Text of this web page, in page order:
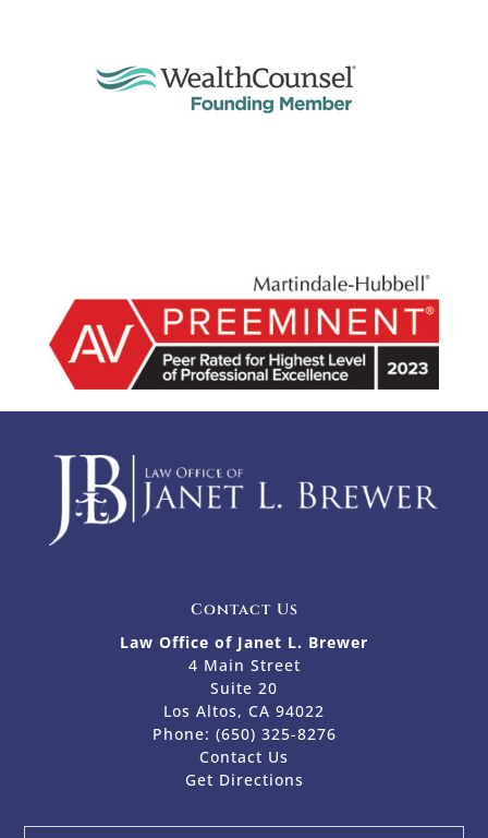
Contact Us
Law Office of Janet L. Brewer
4 Main Street
Suite 20
Los Altos, CA 94022
Phone: (650) 325-8276
Contact Us
Get Directions